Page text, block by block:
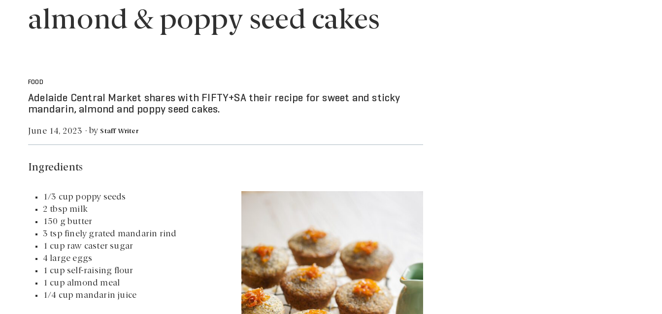
almond & poppy seed cakes
FOOD
Adelaide Central Market shares with FIFTY+SA their recipe for sweet and sticky
mandarin, almond and poppy seed cakes.
June 14, 2023 · by Staff Writer
Ingredients
1/3 cup poppy seeds
2 tbsp milk
150 g butter
3 tsp finely grated mandarin rind
1 cup raw caster sugar
4 large eggs
1 cup self-raising flour
1 cup almond meal
1/4 cup mandarin juice